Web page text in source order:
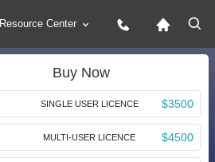
Resource Center
Buy Now
SINGLE USER LICENCE $3500
MULTI-USER LICENCE $4500